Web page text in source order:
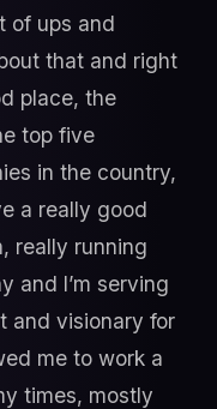
of ups and
that and right
place, the
top five
in the country,
a really good
really running
and I’m serving
and visionary for
me to work a
times, mostly